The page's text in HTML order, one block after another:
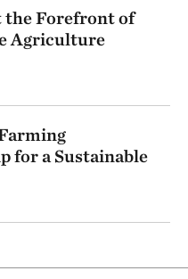
the Forefront of
Agriculture
for a Sustainable